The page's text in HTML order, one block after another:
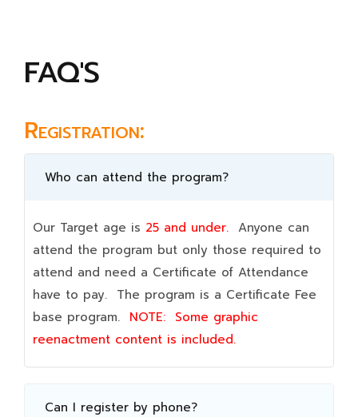
FAQ'S
Registration:
Who can attend the program?
Our Target age is 25 and under. Anyone can
attend the program but only those required to
attend and need a Certificate of Attendance
have to pay. The program is a Certificate Fee
base program. NOTE: Some graphic
reenactment content is included.
Can I register by phone?